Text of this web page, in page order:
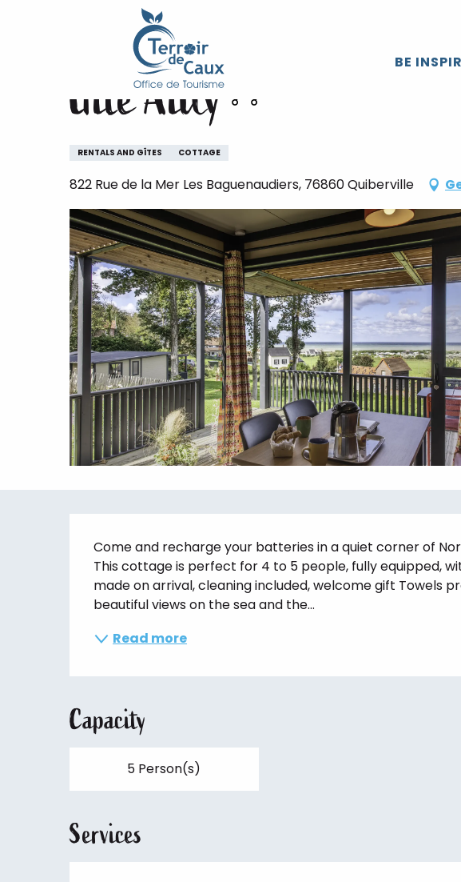
BE
Gîte Ailly
Gîte Ailly
RENTALS AND GÎTES COTTAGE
822 Rue de la Mer Les Baguenaudiers, 76860 Quiberville
Description
Come and recharge your batteries in a quiet corner of
This cottage is perfect for 4 to 5 people, fully equipped,
made on arrival, cleaning included, welcome gift Towels
beautiful views on the sea and the...
Read more
Capacity
5 Person(s)
Services